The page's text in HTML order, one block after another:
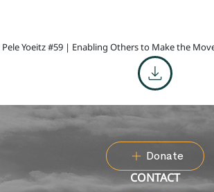
Pele Yoeitz #59 | Enabling Others to Make the
Donate
CONTACT